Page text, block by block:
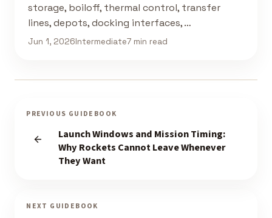
storage, boiloff, thermal control, transfer
lines, depots, docking interfaces, …
Jun 1, 2026Intermediate7 min read
PREVIOUS GUIDEBOOK
Launch Windows and Mission Timing:
Why Rockets Cannot Leave Whenever
They Want
NEXT GUIDEBOOK